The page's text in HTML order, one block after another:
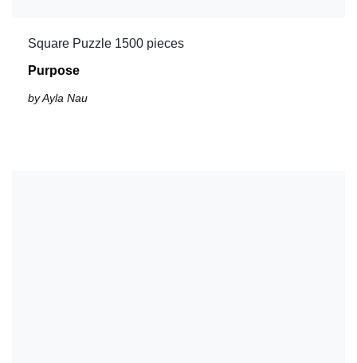
Square Puzzle 1500 pieces
Purpose
by Ayla Nau